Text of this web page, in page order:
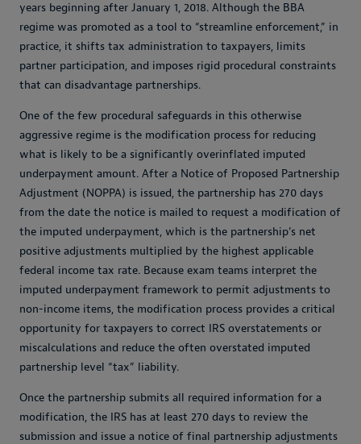
years beginning after January 1, 2018. Although the BBA
regime was promoted as a tool to “streamline enforcement,” in
practice, it shifts tax administration to taxpayers, limits
partner participation, and imposes rigid procedural constraints
that can disadvantage partnerships.
One of the few procedural safeguards in this otherwise
aggressive regime is the modification process for reducing
what is likely to be a significantly overinflated imputed
underpayment amount. After a Notice of Proposed Partnership
Adjustment (NOPPA) is issued, the partnership has 270 days
from the date the notice is mailed to request a modification of
the imputed underpayment, which is the partnership’s net
positive adjustments multiplied by the highest applicable
federal income tax rate. Because exam teams interpret the
imputed underpayment framework to permit adjustments to
non-income items, the modification process provides a critical
opportunity for taxpayers to correct IRS overstatements or
miscalculations and reduce the often overstated imputed
partnership level “tax” liability.
Once the partnership submits all required information for a
modification, the IRS has at least 270 days to review the
submission and issue a notice of final partnership adjustments